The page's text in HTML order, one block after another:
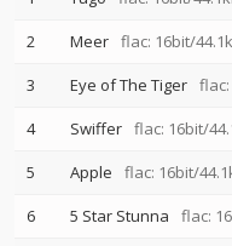
2
Meer flac: 16bit/
3
Eye of The Tiger
4
Swiffer flac: 16bit/
5
Apple flac: 16bit/
6
5 Star Stunna flac: